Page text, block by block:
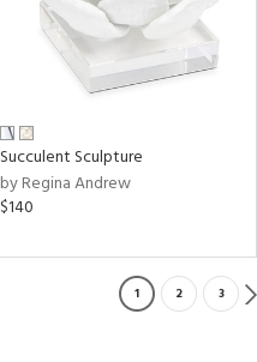
Succulent Sculpture
by Regina Andrew
$140
1 2 3